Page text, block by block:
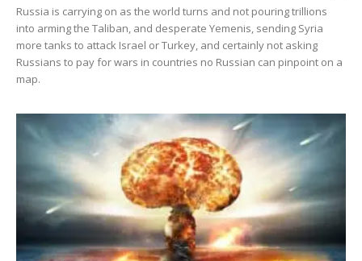
Russia is carrying on as the world turns and not pouring trillions
into arming the Taliban, and desperate Yemenis, sending Syria
more tanks to attack Israel or Turkey, and certainly not asking
Russians to pay for wars in countries no Russian can pinpoint on a
map.